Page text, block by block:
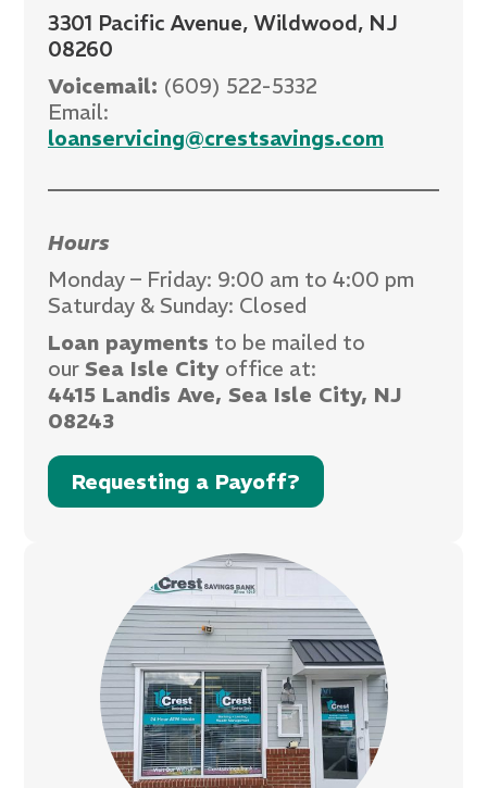
3301 Pacific Avenue, Wildwood, NJ
08260
Voicemail: (609) 522-5332
Email:
loanservicing@crestsavings.com
Hours
Monday – Friday: 9:00 am to 4:00 pm
Saturday & Sunday: Closed
Loan payments to be mailed to
our Sea Isle City office at:
4415 Landis Ave, Sea Isle City, NJ
08243
Requesting a Payoff?